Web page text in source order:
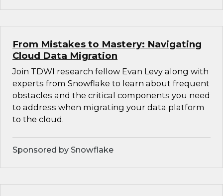
From Mistakes to Mastery: Navigating
Cloud Data Migration
Join TDWI research fellow Evan Levy along with
experts from Snowflake to learn about frequent
obstacles and the critical components you need
to address when migrating your data platform
to the cloud.
Sponsored by Snowflake